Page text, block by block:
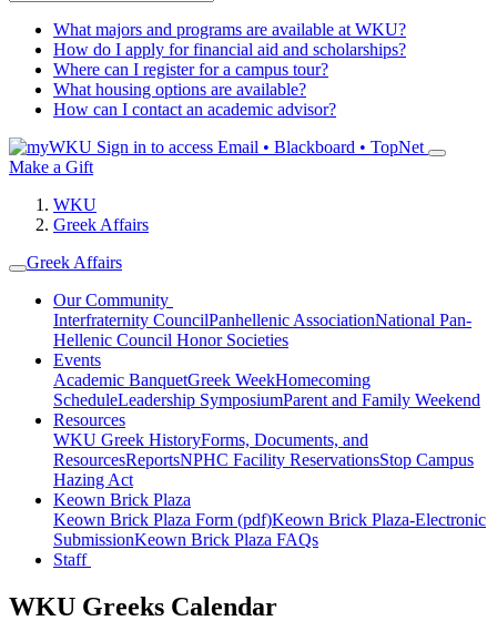
What majors and programs are available at WKU?
How do I apply for financial aid and scholarships?
Where can I register for a campus tour?
What housing options are available?
How can I contact an academic advisor?
Sign in to access Email • Blackboard • TopNet
Make a Gift
WKU
Greek Affairs
Greek Affairs
Our Community
Interfraternity CouncilPanhellenic AssociationNational Pan-
Hellenic Council Honor Societies
Events
Academic BanquetGreek WeekHomecoming
ScheduleLeadership SymposiumParent and Family Weekend
Resources
WKU Greek HistoryForms, Documents, and
ResourcesReportsNPHC Facility ReservationsStop Campus
Hazing Act
Keown Brick Plaza
Keown Brick Plaza Form (pdf)Keown Brick Plaza-Electronic
SubmissionKeown Brick Plaza FAQs
Staff
WKU Greeks Calendar